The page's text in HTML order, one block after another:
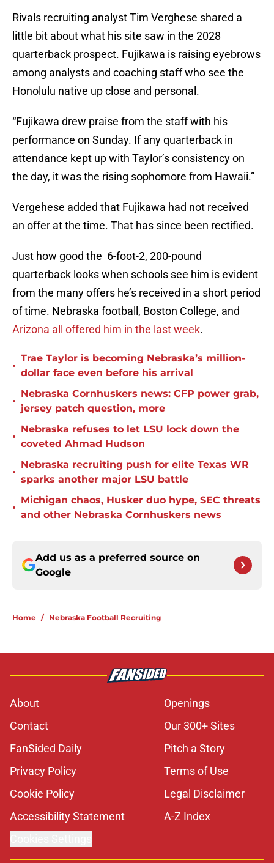
Rivals recruiting analyst Tim Verghese shared a
little bit about what his site saw in the 2028
quarterback prospect. Fujikawa is raising eyebrows
among analysts and coaching staff who see the
Honolulu native up close and personal.
“Fujikawa drew praise from the staff with his
performance on Sunday. If any quarterback in
attendance kept up with Taylor’s consistency on
the day, it was the rising sophomore from Hawaii.”
Vergehese added that Fujikawa had not received
an offer at the time. That has since been rectified.
Just how good the 6-foot-2, 200-pound
quarterback looks when schools see him is evident
from the many offers he’s received in a short period
of time. Nebraska football, Boston College, and
Arizona all offered him in the last week.
•
Trae Taylor is becoming Nebraska’s million-
dollar face even before his arrival
•
Nebraska Cornhuskers news: CFP power grab,
jersey patch question, more
•
Nebraska refuses to let LSU lock down the
coveted Ahmad Hudson
•
Nebraska recruiting push for elite Texas WR
sparks another major LSU battle
•
Michigan chaos, Husker duo hype, SEC threats
and other Nebraska Cornhuskers news
Add us as a preferred source on
Google
Home / Nebraska Football Recruiting
About
Openings
Contact
Our 300+ Sites
FanSided Daily
Pitch a Story
Privacy Policy
Terms of Use
Cookie Policy
Legal Disclaimer
Accessibility Statement
A-Z Index